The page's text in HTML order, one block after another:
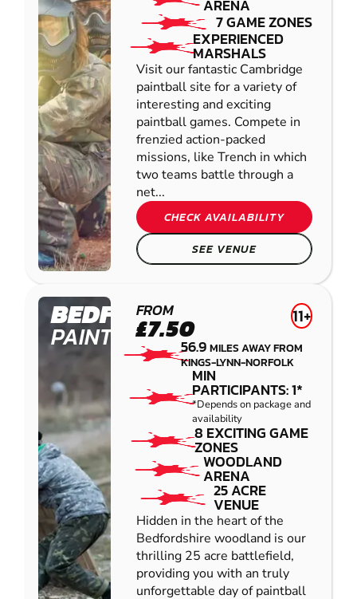
ARENA
7 GAME ZONES
EXPERIENCED
MARSHALS
Visit our fantastic Cambridge
paintball site for a variety of
interesting and exciting
paintball games. Compete in
frenzied action-packed
missions, like Trench in which
two teams battle through a
net...
CHECK AVAILABILITY
SEE VENUE
BEDFORD
PAINTBALL
FROM
£7.50 11+
56.9MILES AWAY FROM
KINGS-LYNN-NORFOLK
MIN
PARTICIPANTS: 1*
*Depends on package and
availability
8 EXCITING GAME
ZONES
WOODLAND
ARENA
25 ACRE
VENUE
Hidden in the heart of the
Bedfordshire woodland is our
thrilling 25 acre battlefield,
providing you with an truly
unforgettable day of paintball